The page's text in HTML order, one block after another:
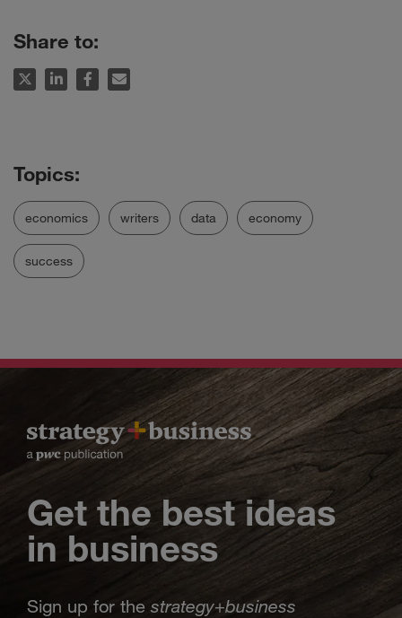
Share to:
economics writers data economy
success
Get the best ideas
in business
Sign up for the strategy+business